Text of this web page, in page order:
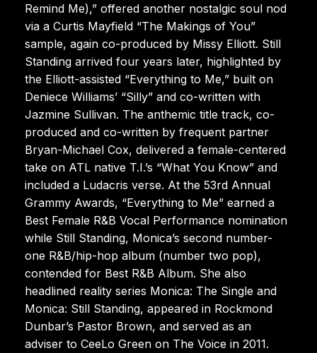
Remind Me),” offered another nostalgic soul nod
via a Curtis Mayfield “The Makings of You”
sample, again co-produced by Missy Elliott. Still
Standing arrived four years later, highlighted by
the Elliott-assisted “Everything to Me,” built on
Deniece Williams’ “Silly” and co-written with
Jazmine Sullivan. The anthemic title track, co-
produced and co-written by frequent partner
Bryan-Michael Cox, delivered a female-centered
take on ATL native T.I.’s “What You Know” and
included a Ludacris verse. At the 53rd Annual
Grammy Awards, “Everything to Me” earned a
Best Female R&B Vocal Performance nomination
while Still Standing, Monica’s second number-
one R&B/hip-hop album (number two pop),
contended for Best R&B Album. She also
headlined reality series Monica: The Single and
Monica: Still Standing, appeared in Rockmond
Dunbar’s Pastor Brown, and served as an
adviser to CeeLo Green on The Voice in 2011.